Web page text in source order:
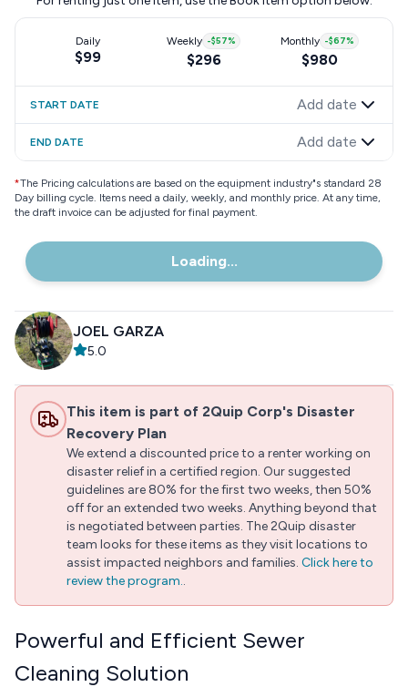
Daily
$99
Weekly -$57%
$296
Monthly -$67%
$980
START DATE Add date
END DATE Add date
*The Pricing calculations are based on the equipment industry"s standard 28
Day billing cycle. Items need a daily, weekly, and monthly price. At any time,
the draft invoice can be adjusted for final payment.
Loading...
JOEL GARZA
5.0
This item is part of 2Quip Corp's Disaster
Recovery Plan
We extend a discounted price to a renter working on
disaster relief in a certified region. Our suggested
guidelines are 80% for the first two weeks, then 50%
off for an extended two weeks. Anything beyond that
is negotiated between parties. The 2Quip disaster
team looks for these items as they visit locations to
assist impacted neighbors and families. Click here to
review the program..
Powerful and Efficient Sewer
Cleaning Solution